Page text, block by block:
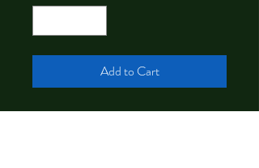
Add to Cart
9x12 acrylic on panel. Signed and floated